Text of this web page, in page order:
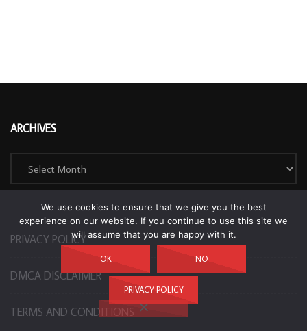
ARCHIVES
Archives
PRIVACY POLICY
DMCA DISCLAIMER
TERMS AND CONDITIONS
We use cookies to ensure that we give you the best
experience on our website. If you continue to use this site we
will assume that you are happy with it.
OK NO
PRIVACY POLICY